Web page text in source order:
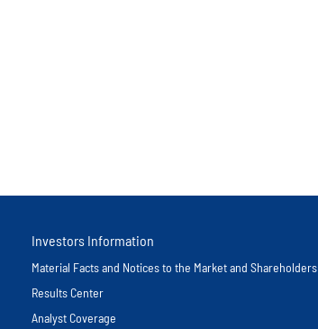
Investors Information
Material Facts and Notices to the Market and Shareholders
Results Center
Analyst Coverage